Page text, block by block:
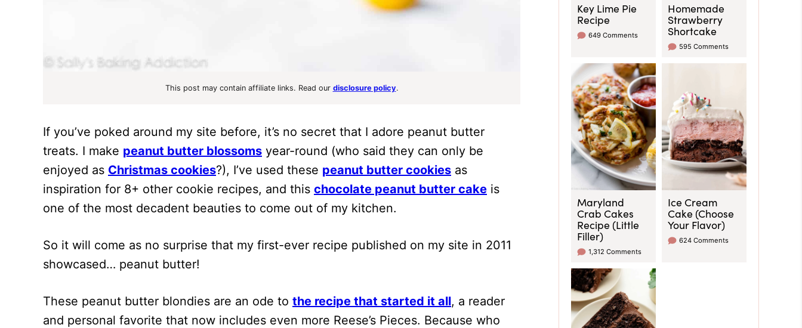
This post may contain affiliate links. Read our disclosure policy.
If you’ve poked around my site before, it’s no secret that I adore peanut butter
treats. I make peanut butter blossoms year-round (who said they can only be
enjoyed as Christmas cookies?), I’ve used these peanut butter cookies as
inspiration for 8+ other cookie recipes, and this chocolate peanut butter cake is
one of the most decadent beauties to come out of my kitchen.
So it will come as no surprise that my first-ever recipe published on my site in 2011
showcased… peanut butter!
These peanut butter blondies are an ode to the recipe that started it all, a reader
and personal favorite that now includes even more Reese’s Pieces. Because who
Key Lime Pie
Recipe
649 Comments
Homemade
Strawberry
Shortcake
595 Comments
Maryland
Crab Cakes
Recipe (Little
Filler)
1,312 Comments
Ice Cream
Cake (Choose
Your Flavor)
624 Comments